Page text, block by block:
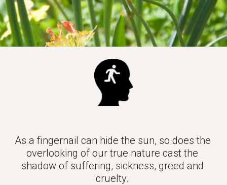
As a fingernail can hide the sun, so does the
overlooking of our true nature cast the
shadow of suffering, sickness, greed and
cruelty.